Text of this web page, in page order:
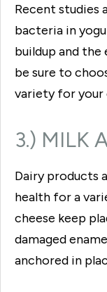
Recent
bacteria in
buildup and the
be sure to
variety for your
3.) MILK
Dairy products
health for a
cheese keep
damaged
anchored in